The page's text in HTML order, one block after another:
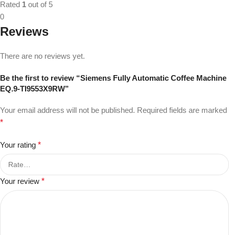
Rated 1 out of 5
0
Reviews
There are no reviews yet.
Be the first to review “Siemens Fully Automatic Coffee Machine
EQ.9-TI9553X9RW”
Your email address will not be published. Required fields are marked
*
Your rating *
Your review *